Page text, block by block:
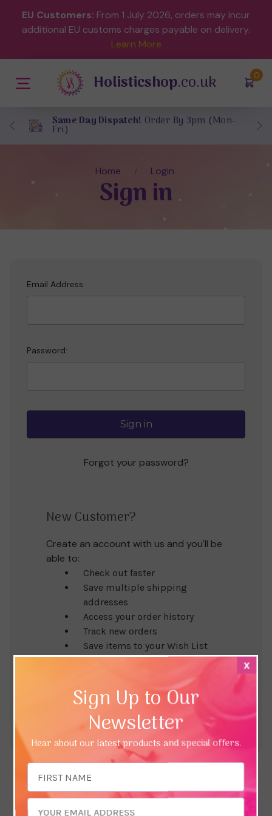
EU Customers: From 1 July 2026, orders may incur
additional EU customs charges payable on delivery.
Learn More
(0)
Holisticshop.co.uk
Same Day Dispatch! Order By 3pm (Mon-
Fri)
Home Login
Sign in
Email Address:
Password:
Forgot your password?
New Customer?
Create an account with us and you'll be
able to:
Check out faster
Save multiple shipping
addresses
Access your order history
Track new orders
Save items to your Wish List
x
Sign Up to Our
Newsletter
Hear about our latest products and special offers.
Address